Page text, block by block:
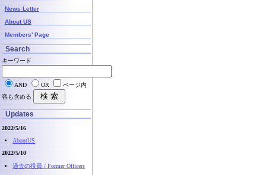
News Letter
About US
Members' Page
Search
キーワード
AND OR
ページ内
容も含める
Updates
2022/5/16
AboutUS
2022/5/10
過去の役員 / Former Officers